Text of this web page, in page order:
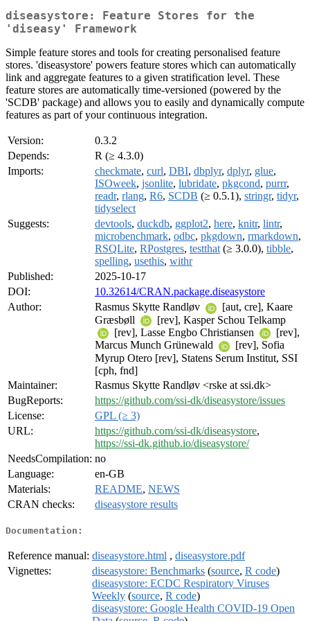
diseasystore: Feature Stores for the
'diseasy' Framework
Simple feature stores and tools for creating personalised feature
stores. 'diseasystore' powers feature stores which can automatically
link and aggregate features to a given stratification level. These
feature stores are automatically time-versioned (powered by the
'SCDB' package) and allows you to easily and dynamically compute
features as part of your continuous integration.
Version:
0.3.2
Depends:
R (≥ 4.3.0)
Imports:
checkmate, curl, DBI, dbplyr, dplyr, glue,
ISOweek, jsonlite, lubridate, pkgcond, purrr,
readr, rlang, R6, SCDB (≥ 0.5.1), stringr, tidyr,
tidyselect
Suggests:
devtools, duckdb, ggplot2, here, knitr, lintr,
microbenchmark, odbc, pkgdown, rmarkdown,
RSQLite, RPostgres, testthat (≥ 3.0.0), tibble,
spelling, usethis, withr
Published:
2025-10-17
DOI:
10.32614/CRAN.package.diseasystore
Author:
Rasmus Skytte Randløv
[aut, cre], Kaare
Græsbøll
[rev], Kasper Schou Telkamp
[rev], Lasse Engbo Christiansen
[rev],
Marcus Munch Grünewald
[rev], Sofia
Myrup Otero [rev], Statens Serum Institut, SSI
[cph, fnd]
Maintainer:
Rasmus Skytte Randløv <rske at ssi.dk>
BugReports:
https://github.com/ssi-dk/diseasystore/issues
License:
GPL (≥ 3)
URL:
https://github.com/ssi-dk/diseasystore,
https://ssi-dk.github.io/diseasystore/
NeedsCompilation: no
Language:
en-GB
Materials:
README, NEWS
CRAN checks:
diseasystore results
Documentation:
Reference manual: diseasystore.html , diseasystore.pdf
Vignettes:
diseasystore: Benchmarks (source, R code)
diseasystore: ECDC Respiratory Viruses
Weekly (source, R code)
diseasystore: Google Health COVID-19 Open